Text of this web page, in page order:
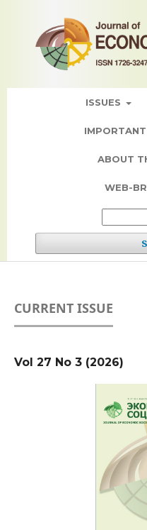
ISSUES
ABOUT
WEB-
CURRENT ISSUE
Vol 27 No 3 (2026)